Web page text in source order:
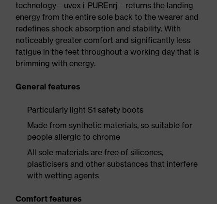
technology – uvex i-PUREnrj – returns the landing
energy from the entire sole back to the wearer and
redefines shock absorption and stability. With
noticeably greater comfort and significantly less
fatigue in the feet throughout a working day that is
brimming with energy.
General features
Particularly light S1 safety boots
Made from synthetic materials, so suitable for
people allergic to chrome
All sole materials are free of silicones,
plasticisers and other substances that interfere
with wetting agents
Comfort features